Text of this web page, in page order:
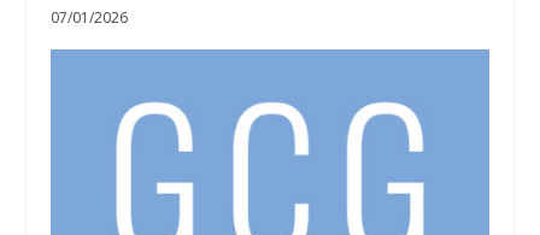
07/01/2026